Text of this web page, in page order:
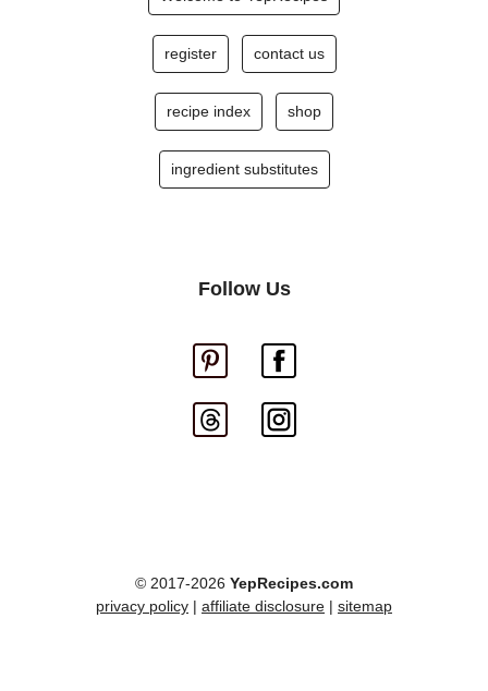
register contact us
recipe index shop
ingredient substitutes
Follow Us
© 2017-2026 YepRecipes.com
privacy policy | affiliate disclosure | sitemap